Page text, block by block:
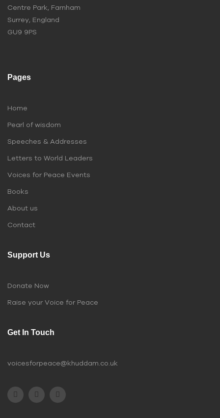
Centre Park, Farnham
Surrey, England
GU9 9PS
Pages
Home
Pearl of wisdom
Speeches & Addresses
Letters to World Leaders
Voices for Peace Events
Books
About us
Contact
Support Us
Donate Now
Raise your Voice for Peace
Get In Touch
voicesforpeace@khuddam.co.uk